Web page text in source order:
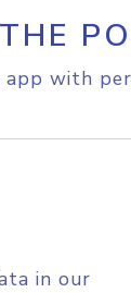
with
in our